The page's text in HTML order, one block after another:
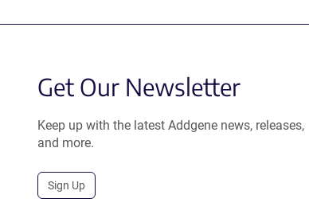
Get Our Newsletter
Keep up with the latest Addgene news, releases,
and more.
Sign Up